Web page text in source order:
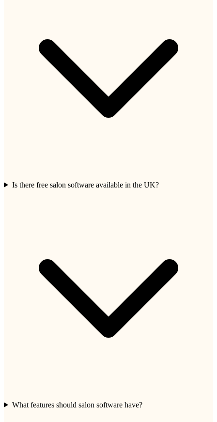
Is there free salon software available in the UK?
What features should salon software have?